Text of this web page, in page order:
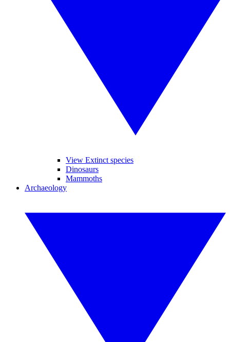
View Extinct species
Dinosaurs
Mammoths
Archaeology